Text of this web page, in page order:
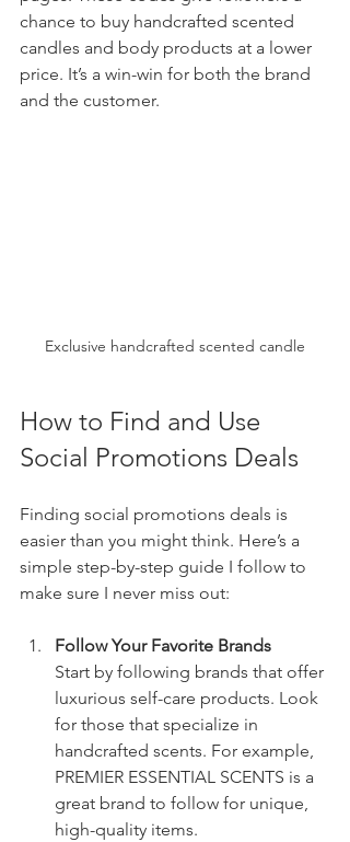
chance to buy handcrafted scented
candles and body products at a lower
price. It’s a win-win for both the brand
and the customer.
Exclusive handcrafted scented candle
How to Find and Use
Social Promotions Deals
Finding social promotions deals is
easier than you might think. Here’s a
simple step-by-step guide I follow to
make sure I never miss out:
Follow Your Favorite Brands
Start by following brands that offer
luxurious self-care products. Look
for those that specialize in
handcrafted scents. For example,
PREMIER ESSENTIAL SCENTS is a
great brand to follow for unique,
high-quality items.